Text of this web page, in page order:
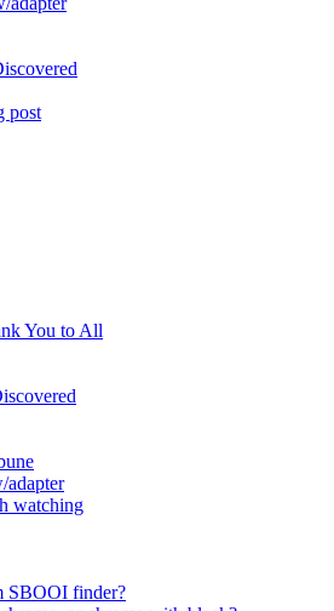
post
You to All
adapter
watching
SBOOI finder?